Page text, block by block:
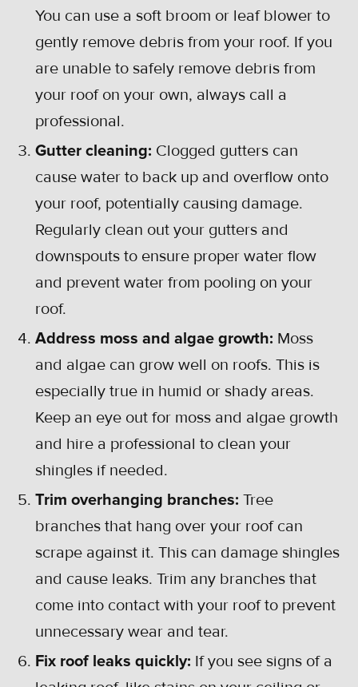
You can use a soft broom or leaf blower to
gently remove debris from your roof. If you
are unable to safely remove debris from
your roof on your own, always call a
professional.
Gutter cleaning: Clogged gutters can
cause water to back up and overflow onto
your roof, potentially causing damage.
Regularly clean out your gutters and
downspouts to ensure proper water flow
and prevent water from pooling on your
roof.
Address moss and algae growth: Moss
and algae can grow well on roofs. This is
especially true in humid or shady areas.
Keep an eye out for moss and algae growth
and hire a professional to clean your
shingles if needed.
Trim overhanging branches: Tree
branches that hang over your roof can
scrape against it. This can damage shingles
and cause leaks. Trim any branches that
come into contact with your roof to prevent
unnecessary wear and tear.
Fix roof leaks quickly: If you see signs of a